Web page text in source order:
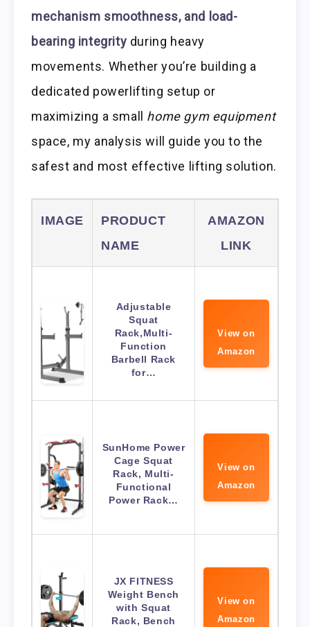
mechanism smoothness, and load-
bearing integrity during heavy
movements. Whether you’re building a
dedicated powerlifting setup or
maximizing a small home gym equipment
space, my analysis will guide you to the
safest and most effective lifting solution.
IMAGE
PRODUCT
NAME
AMAZON
LINK
Adjustable
Squat
Rack,Multi-
Function
Barbell Rack
for…
View on
Amazon
SunHome Power
Cage Squat
Rack, Multi-
Functional
Power Rack…
View on
Amazon
JX FITNESS
Weight Bench
with Squat
Rack, Bench
View on
Amazon